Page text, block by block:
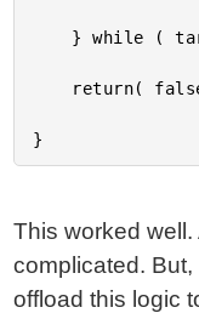
This worked
complicated.
offload this logic